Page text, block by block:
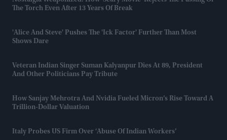
The Torch Even After 13 Years Of Break
'Alice And Steve' Pushes The 'ick Factor' Further Than Most
Shows Dare
Veteran Indian Singer Suman Kalyanpur Dies At 89, President
And Other Politicians Pay Tribute
How Sanjay Mehrotra And Nvidia Fueled Micron’s Rise Toward A
Trillion-Dollar Valuation
Italy Probes US Firm Over ‘abuse Of Indian Workers’